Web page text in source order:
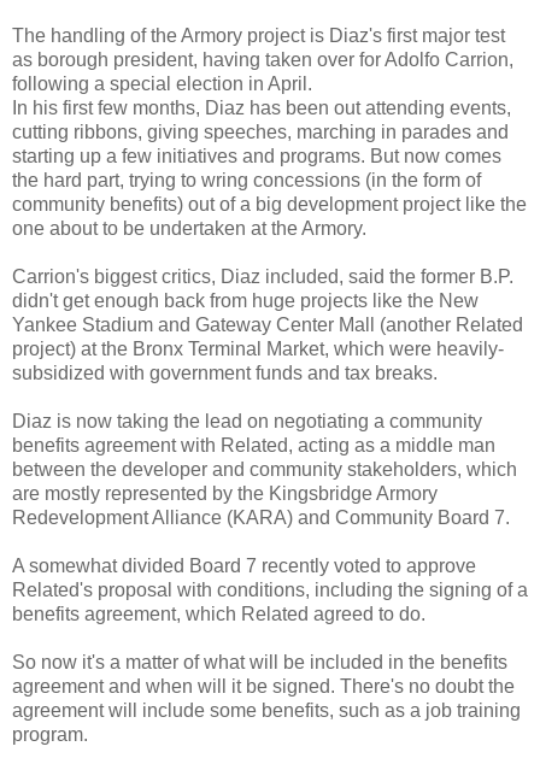
The handling of the Armory project is Diaz's first major test
as borough president, having taken over for Adolfo Carrion,
following a special election in April.
In his first few months, Diaz has been out attending events,
cutting ribbons, giving speeches, marching in parades and
starting up a few initiatives and programs. But now comes
the hard part, trying to wring concessions (in the form of
community benefits) out of a big development project like the
one about to be undertaken at the Armory.
Carrion's biggest critics, Diaz included, said the former B.P.
didn't get enough back from huge projects like the New
Yankee Stadium and Gateway Center Mall (another Related
project) at the Bronx Terminal Market, which were heavily-
subsidized with government funds and tax breaks.
Diaz is now taking the lead on negotiating a community
benefits agreement with Related, acting as a middle man
between the developer and community stakeholders, which
are mostly represented by the Kingsbridge Armory
Redevelopment Alliance (KARA) and Community Board 7.
A somewhat divided Board 7 recently voted to approve
Related's proposal with conditions, including the signing of a
benefits agreement, which Related agreed to do.
So now it's a matter of what will be included in the benefits
agreement and when will it be signed. There's no doubt the
agreement will include some benefits, such as a job training
program.